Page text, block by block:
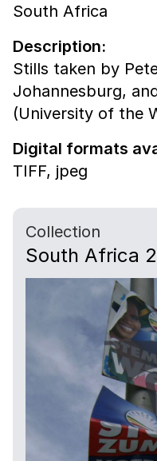
South Africa
Description:
Stills taken by
Johannesburg,
(University of the
Digital formats
TIFF, jpeg
Collection
South Africa